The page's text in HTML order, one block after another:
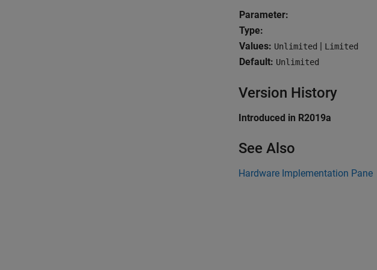
Parameter:
Type:
Values: Unlimited | Limited
Default: Unlimited
Version History
Introduced in R2019a
See Also
Hardware Implementation Pane